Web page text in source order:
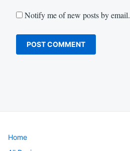
Notify me of new posts by email.
Home